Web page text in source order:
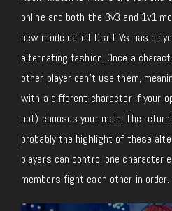
online and both the 3v3 and 1v1
new mode called Draft Vs has
alternating fashion. Once a
other player can’t use them,
with a different character if your
not) chooses your main. The
probably the highlight of these
players can control one character
members fight each other in order.